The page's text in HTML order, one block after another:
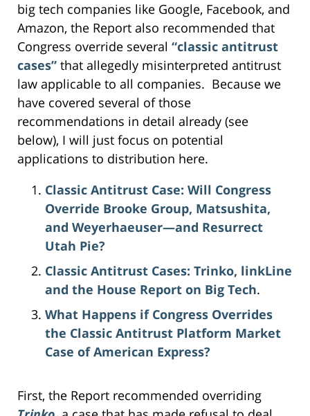
big tech companies like Google, Facebook, and
Amazon, the Report also recommended that
Congress override several “classic antitrust
cases” that allegedly misinterpreted antitrust
law applicable to all companies. Because we
have covered several of those
recommendations in detail already (see
below), I will just focus on potential
applications to distribution here.
Classic Antitrust Case: Will Congress
Override Brooke Group, Matsushita,
and Weyerhaeuser—and Resurrect
Utah Pie?
Classic Antitrust Cases: Trinko, linkLine
and the House Report on Big Tech.
What Happens if Congress Overrides
the Classic Antitrust Platform Market
Case of American Express?
First, the Report recommended overriding